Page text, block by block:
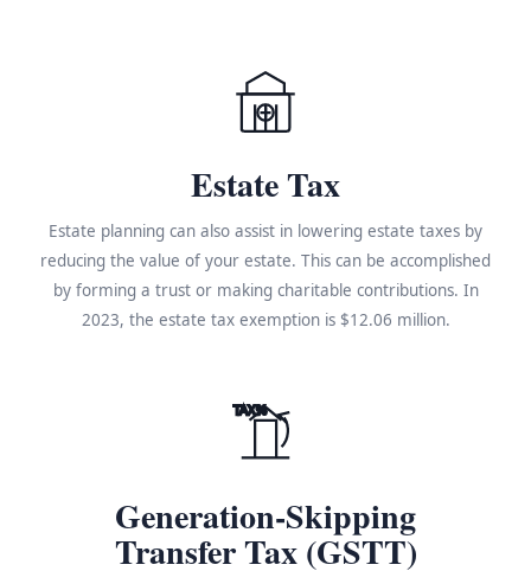
Estate Tax
Estate planning can also assist in lowering estate taxes by
reducing the value of your estate. This can be accomplished
by forming a trust or making charitable contributions. In
2023, the estate tax exemption is $12.06 million.
TAX%
Generation-Skipping
Transfer Tax (GSTT)